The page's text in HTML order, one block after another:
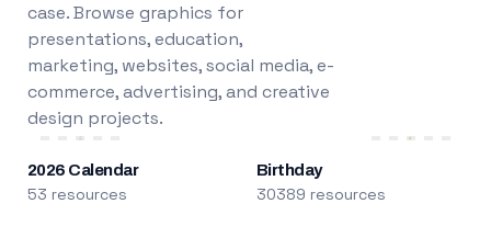
case. Browse graphics for
presentations, education,
marketing, websites, social media, e-
commerce, advertising, and creative
design projects.
2026 Calendar
53 resources
Birthday
30389 resources